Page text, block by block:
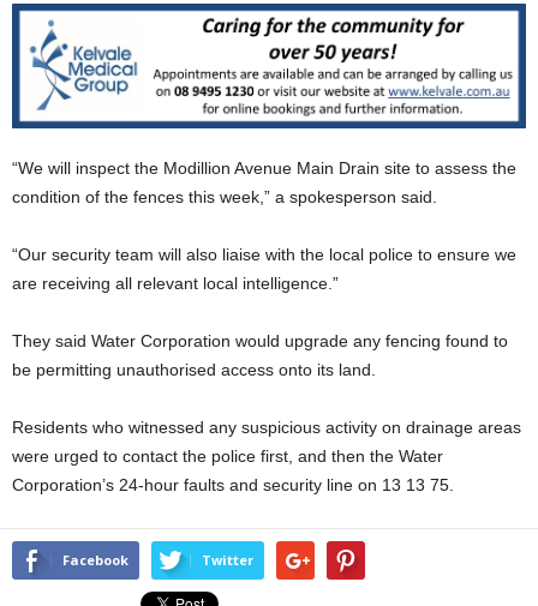
“We will inspect the Modillion Avenue Main Drain site to assess the
condition of the fences this week,” a spokesperson said.
“Our security team will also liaise with the local police to ensure we
are receiving all relevant local intelligence.”
They said Water Corporation would upgrade any fencing found to
be permitting unauthorised access onto its land.
Residents who witnessed any suspicious activity on drainage areas
were urged to contact the police first, and then the Water
Corporation’s 24-hour faults and security line on 13 13 75.
Facebook Twitter